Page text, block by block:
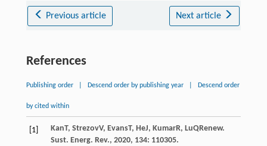
Previous article Next article
References
Publishing order Descend order by publishing year Descend order
by cited within
[1] KanT, StrezovV, EvansT, HeJ, KumarR, LuQRenew.
Sust. Energ. Rev., 2020, 134: 110305.